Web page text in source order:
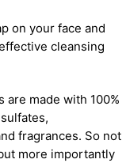
on your face and
cleansing
are made with 100%
fragrances. So not
more importantly